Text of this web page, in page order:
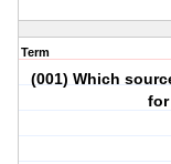
Term
(001) Which